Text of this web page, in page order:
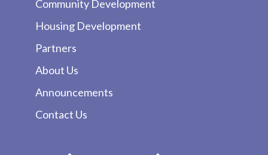
Community Development
Housing Development
Partners
About Us
Announcements
Contact Us